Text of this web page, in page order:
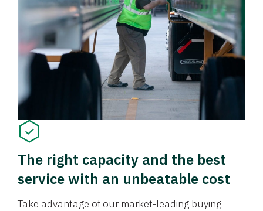
The right capacity and the best
service with an unbeatable cost
Take advantage of our market-leading buying